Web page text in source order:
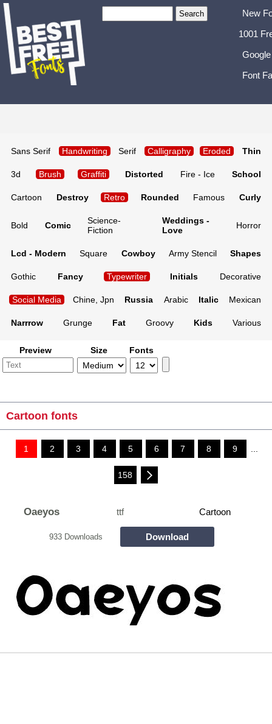
New
1001
Font
Sans Serif Handwriting Serif Calligraphy Eroded Thin
3d Brush Graffiti Distorted Fire - Ice School
Cartoon Destroy Retro Rounded Famous Curly
Bold Comic
Science-
Fiction
Weddings -
Love
Horror
Lcd - Modern Square Cowboy Army Stencil Shapes
Gothic Fancy Typewriter Initials Decorative
Social Media Chine, Jpn Russia Arabic Italic Mexican
Narrrow Grunge Fat Groovy Kids Various
Preview Size Fonts
Cartoon fonts
1 2 3 4 5 6 7 8 9 ...
158
Oaeyos ttf Cartoon
933 Downloads Download